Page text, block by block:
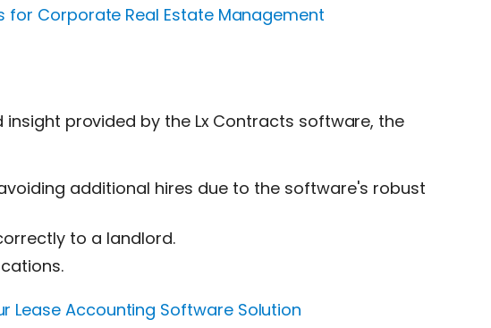
for Corporate Real Estate Management
provided by the Lx Contracts software, the
additional hires due to the software's robust
to a landlord.
Lease Accounting Software Solution